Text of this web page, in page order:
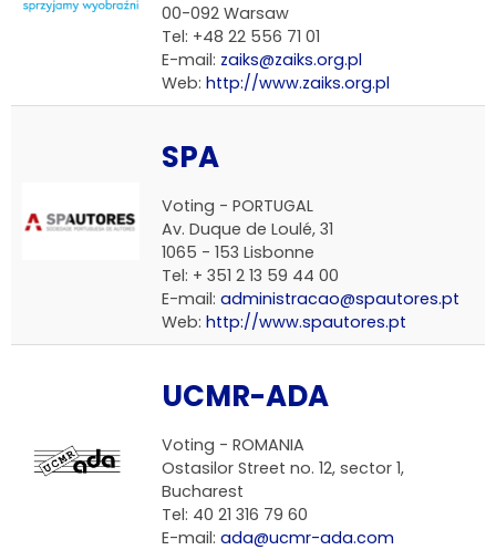
00-092 Warsaw
Tel: +48 22 556 71 01
E-mail: zaiks@zaiks.org.pl
Web: http://www.zaiks.org.pl
SPA
Voting - PORTUGAL
Av. Duque de Loulé, 31
1065 - 153 Lisbonne
Tel: + 351 2 13 59 44 00
E-mail: administracao@spautores.pt
Web: http://www.spautores.pt
UCMR-ADA
Voting - ROMANIA
Ostasilor Street no. 12, sector 1,
Bucharest
Tel: 40 21 316 79 60
E-mail: ada@ucmr-ada.com